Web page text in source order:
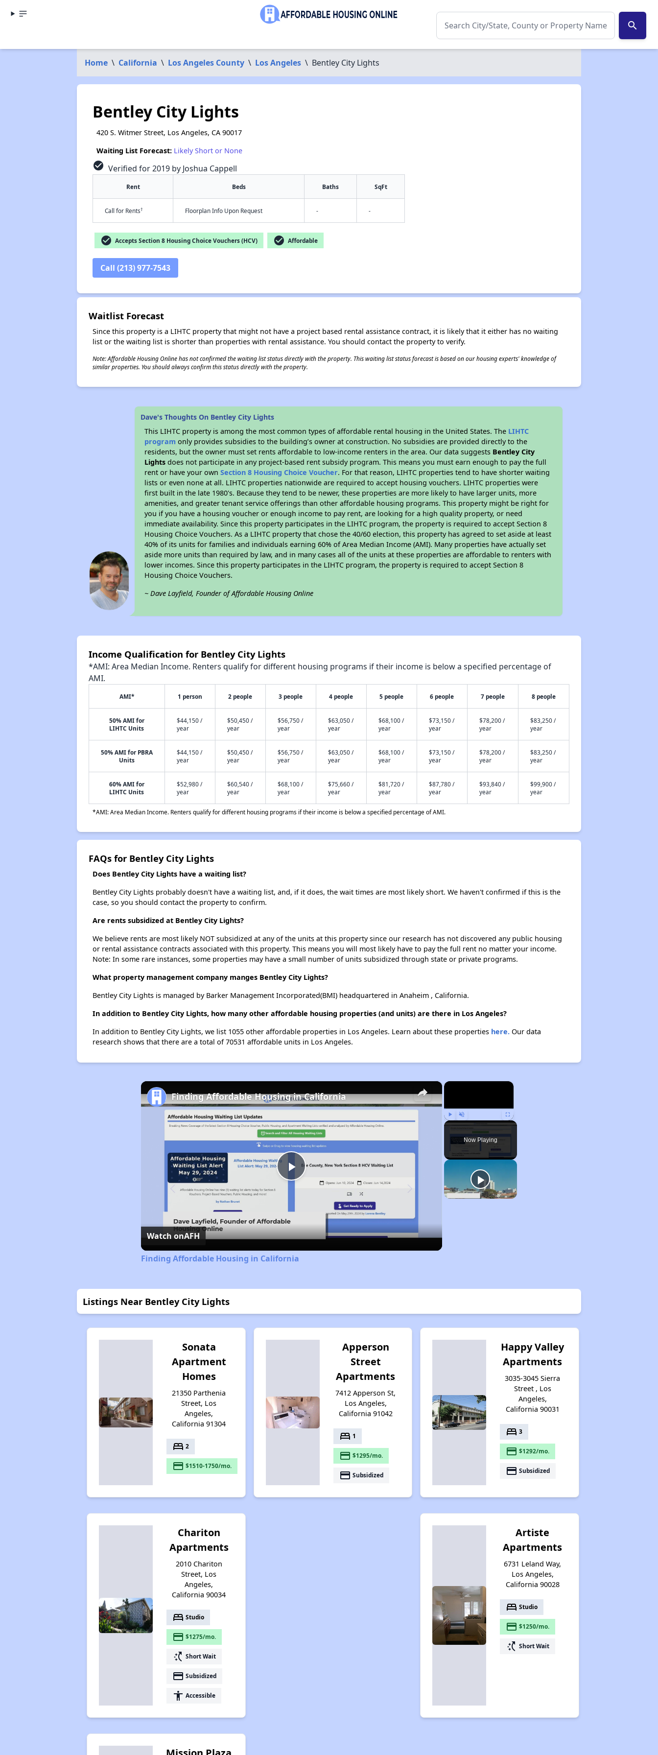
search
Home \ California \ Los Angeles County \ Los Angeles \ Bentley City Lights
Bentley City Lights
420 S. Witmer Street, Los Angeles, CA 90017
Waiting List Forecast: Likely Short or None
check_circle Verified for 2019 by Joshua Cappell
Rent Beds Baths SqFt
Call for Rents† Floorplan Info Upon Request - -
check_circle Accepts Section 8 Housing Choice Vouchers (HCV) check_circle Affordable
Call (213) 977-7543
Waitlist Forecast
Since this property is a LIHTC property that might not have a project based rental assistance contract, it is likely that it either has no waiting
list or the waiting list is shorter than properties with rental assistance. You should contact the property to verify.
Note: Affordable Housing Online has not confirmed the waiting list status directly with the property. This waiting list status forecast is based on our housing experts' knowledge of
similar properties. You should always confirm this status directly with the property.
Dave's Thoughts On Bentley City Lights
This LIHTC property is among the most common types of affordable rental housing in the United States. The LIHTC
program only provides subsidies to the building’s owner at construction. No subsidies are provided directly to the
residents, but the owner must set rents affordable to low-income renters in the area. Our data suggests Bentley City
Lights does not participate in any project-based rent subsidy program. This means you must earn enough to pay the full
rent or have your ownSection 8 Housing Choice Voucher. For that reason, LIHTC properties tend to have shorter waiting
lists or even none at all. LIHTC properties nationwide are required to accept housing vouchers. LIHTC properties were
first built in the late 1980's. Because they tend to be newer, these properties are more likely to have larger units, more
amenities, and greater tenant service offerings than other affordable housing programs. This property might be right for
you if you have a housing voucher or enough income to pay rent, are looking for a high quality property, or need
immediate availability. Since this property participates in the LIHTC program, the property is required to accept Section 8
Housing Choice Vouchers. As a LIHTC property that chose the 40/60 election, this property has agreed to set aside at least
40% of its units for families and individuals earning 60% of Area Median Income (AMI). Many properties have actually set
aside more units than required by law, and in many cases all of the units at these properties are affordable to renters with
lower incomes. Since this property participates in the LIHTC program, the property is required to accept Section 8
Housing Choice Vouchers.
~ Dave Layfield, Founder of Affordable Housing Online
Income Qualification for Bentley City Lights
*AMI: Area Median Income. Renters qualify for different housing programs if their income is below a specified percentage of
AMI.
AMI* 1 person 2 people 3 people 4 people 5 people 6 people 7 people 8 people
50% AMI for
LIHTC Units
$44,150 /
year
$50,450 /
year
$56,750 /
year
$63,050 /
year
$68,100 /
year
$73,150 /
year
$78,200 /
year
$83,250 /
year
50% AMI for PBRA
Units
$44,150 /
year
$50,450 /
year
$56,750 /
year
$63,050 /
year
$68,100 /
year
$73,150 /
year
$78,200 /
year
$83,250 /
year
60% AMI for
LIHTC Units
$52,980 /
year
$60,540 /
year
$68,100 /
year
$75,660 /
year
$81,720 /
year
$87,780 /
year
$93,840 /
year
$99,900 /
year
*AMI: Area Median Income. Renters qualify for different housing programs if their income is below a specified percentage of AMI.
FAQs for Bentley City Lights
Does Bentley City Lights have a waiting list?
Bentley City Lights probably doesn't have a waiting list, and, if it does, the wait times are most likely short. We haven't confirmed if this is the
case, so you should contact the property to confirm.
Are rents subsidized at Bentley City Lights?
We believe rents are most likely NOT subsidized at any of the units at this property since our research has not discovered any public housing
or rental assistance contracts associated with this property. This means you will most likely have to pay the full rent no matter your income.
Note: In some rare instances, some properties may have a small number of units subsidized through state or private programs.
What property management company manges Bentley City Lights?
Bentley City Lights is managed by Barker Management Incorporated(BMI) headquartered in Anaheim , California.
In addition to Bentley City Lights, how many other affordable housing properties (and units) are there in Los Angeles?
In addition to Bentley City Lights, we list 1055 other affordable properties in Los Angeles. Learn about these properties here.Our data
research shows that there are a total of 70531 affordable units in Los Angeles.
×
Play Unmute Fullscreen
Now Playing
×
Play
Video
Finding Affordable Housing in California
Watch onAFH
Finding Affordable Housing in California
Listings Near Bentley City Lights
Sonata
Apartment
Homes
21350 Parthenia
Street, Los
Angeles,
California 91304
bed 2
payment $1510-1750/mo.
Apperson
Street
Apartments
7412 Apperson St,
Los Angeles,
California 91042
bed 1
payment $1295/mo.
payment Subsidized
Happy Valley
Apartments
3035-3045 Sierra
Street , Los
Angeles,
California 90031
bed 3
payment $1292/mo.
payment Subsidized
Chariton
Apartments
2010 Chariton
Street, Los
Angeles,
California 90034
bed Studio
payment $1275/mo.
switch_access_shortcut Short Wait
payment Subsidized
accessibility Accessible
Artiste
Apartments
6731 Leland Way,
Los Angeles,
California 90028
bed Studio
payment $1250/mo.
switch_access_shortcut Short Wait